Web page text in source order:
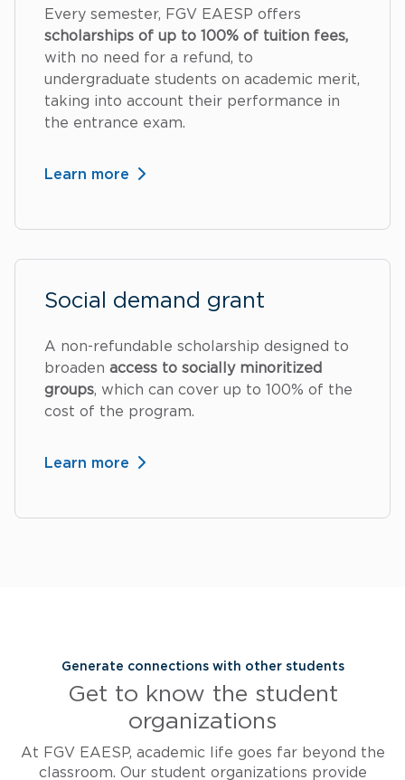
Every semester, FGV EAESP offers
scholarships of up to 100% of tuition fees,
with no need for a refund, to
undergraduate students on academic merit,
taking into account their performance in
the entrance exam.
Learn more
Social demand grant
A non-refundable scholarship designed to
broaden access to socially minoritized
groups, which can cover up to 100% of the
cost of the program.
Learn more
Generate connections with other students
Get to know the student
organizations
At FGV EAESP, academic life goes far beyond the
classroom. Our student organizations provide